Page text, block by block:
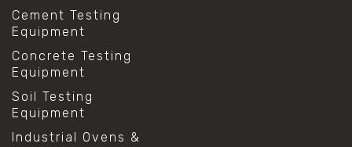
#direct shear test
#lab testing procedures
#material strength testing
#shear modulus and strain
#shear strength testing
#shear stress test
#shear test
#shear testing equipment
#soil shear testing
Cement Testing
Equipment
Concrete Testing
Equipment
Soil Testing
Equipment
Industrial Ovens &